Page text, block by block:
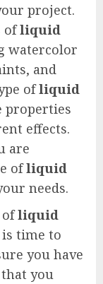
project.
ofliquid
watercolor
and
ofliquid
properties
effects.
are
ofliquid
needs.
ofliquid
time to
you have
you